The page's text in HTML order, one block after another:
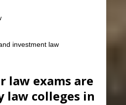
investment law
law exams are
law colleges in